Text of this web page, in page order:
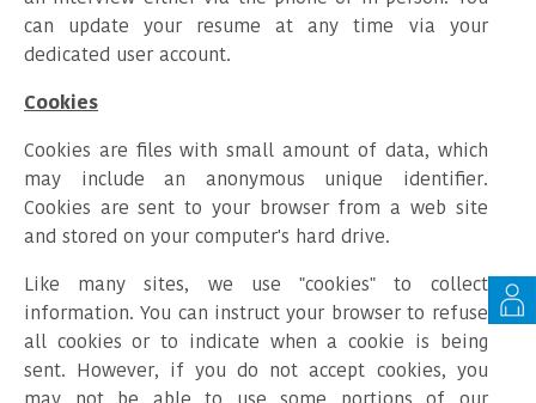
can update your resume at any time via your
dedicated user account.
Cookies
Cookies are files with small amount of data, which
may include an anonymous unique identifier.
Cookies are sent to your browser from a web site
and stored on your computer's hard drive.
Like many sites, we use "cookies" to collect
information. You can instruct your browser to refuse
all cookies or to indicate when a cookie is being
sent. However, if you do not accept cookies, you